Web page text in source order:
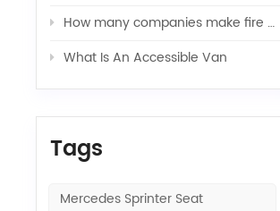
How many companies make fire engines?（Ⅰ）
What Is An Accessible Van
Tags
Mercedes Sprinter Seat